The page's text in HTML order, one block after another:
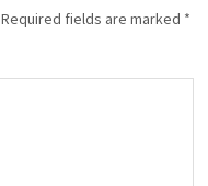
Required fields are marked *